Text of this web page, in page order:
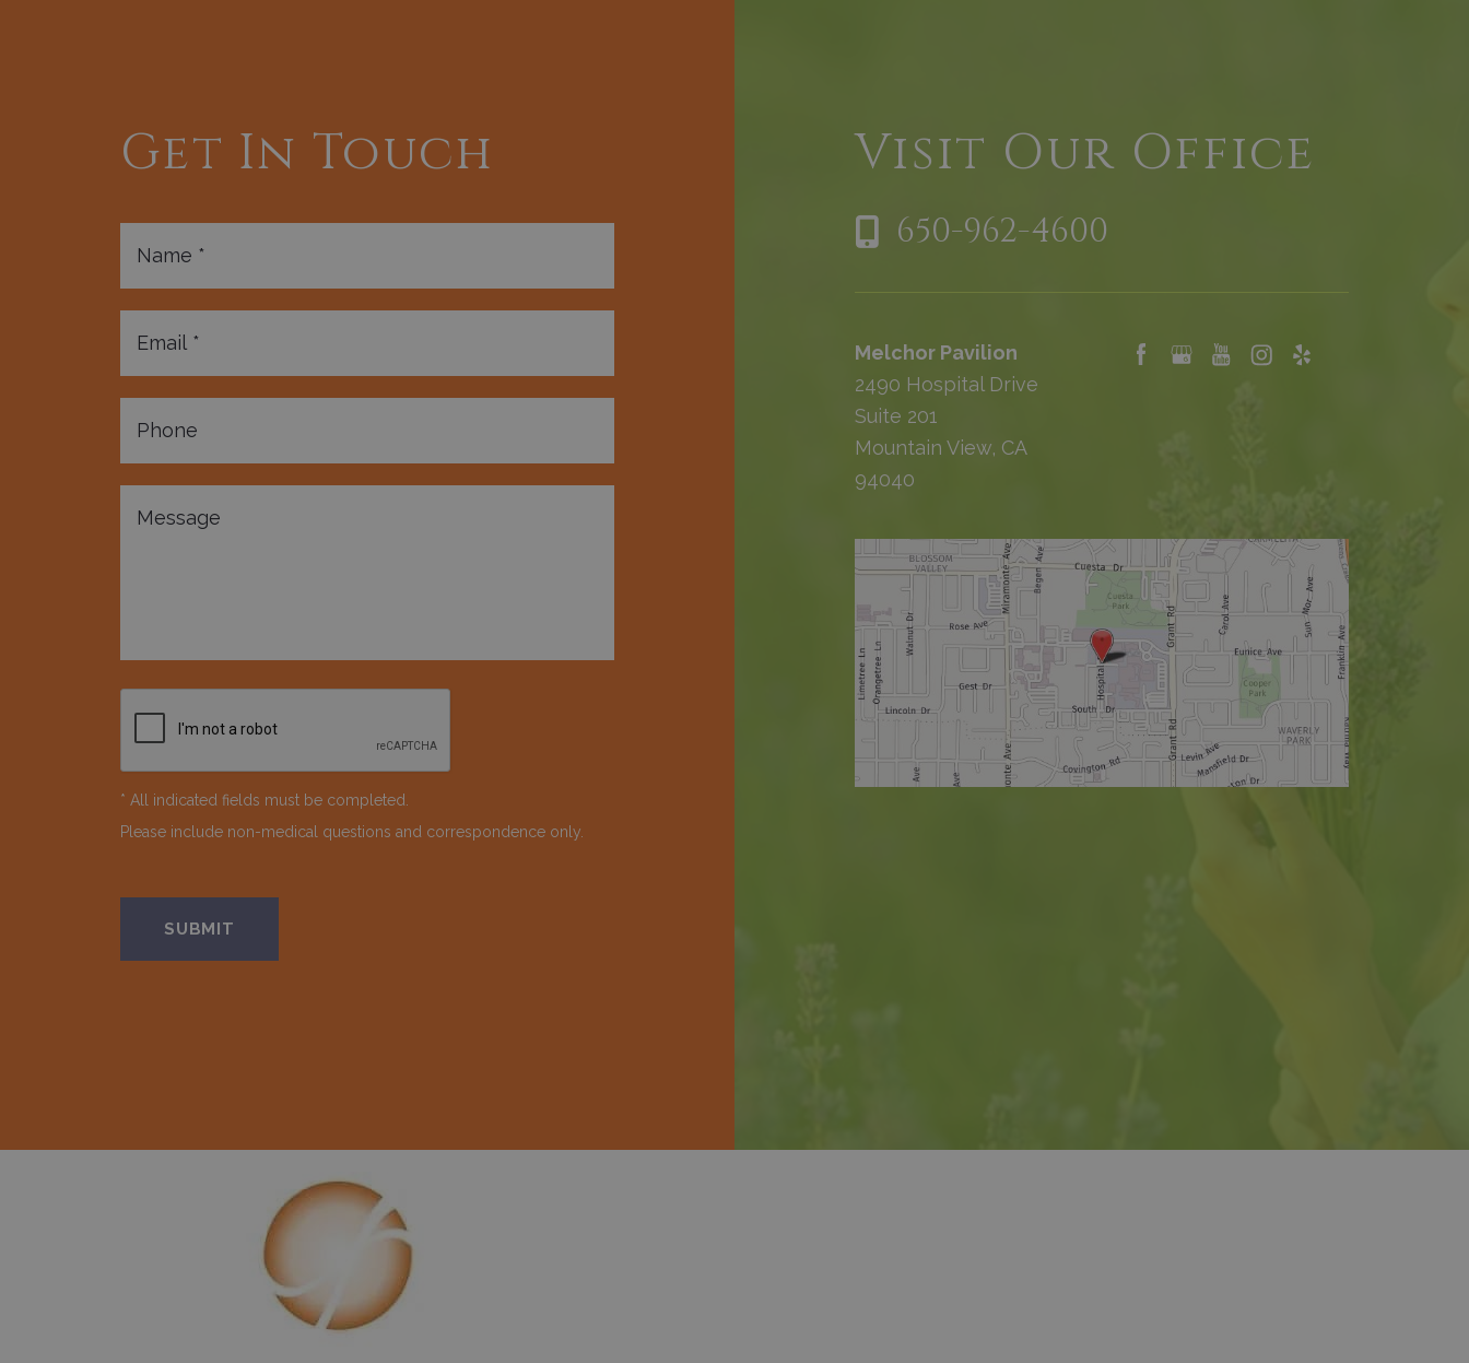
Get In Touch
* All indicated fields must be completed.
Please include non-medical questions and correspondence only.
Visit Our Office
650-962-4600
Melchor Pavilion
2490 Hospital Drive
Suite 201
Mountain View, CA
94040